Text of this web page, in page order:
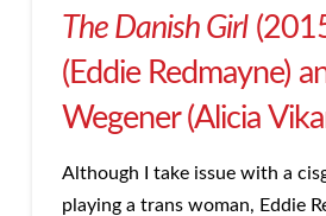
The Danish Girl
(Eddie Redmayne)
Wegener (Alicia
Although I take issue with a
playing a trans woman, Eddie